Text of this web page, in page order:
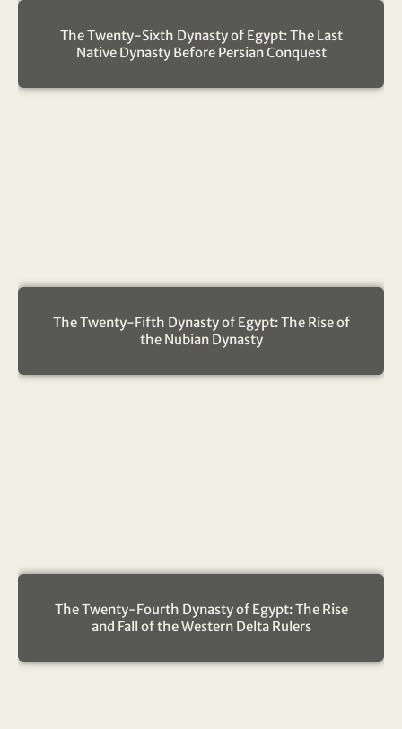
The Twenty-Sixth Dynasty of Egypt: The Last
Native Dynasty Before Persian Conquest
The Twenty-Fifth Dynasty of Egypt: The Rise of
the Nubian Dynasty
The Twenty-Fourth Dynasty of Egypt: The Rise
and Fall of the Western Delta Rulers